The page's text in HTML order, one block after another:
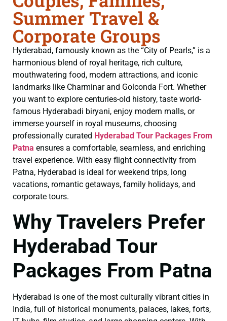
Summer Travel &
Corporate Groups
Hyderabad, famously known as the “City of Pearls,” is a
harmonious blend of royal heritage, rich culture,
mouthwatering food, modern attractions, and iconic
landmarks like Charminar and Golconda Fort. Whether
you want to explore centuries-old history, taste world-
famous Hyderabadi biryani, enjoy modern malls, or
immerse yourself in royal museums, choosing
professionally curated Hyderabad Tour Packages From
Patna ensures a comfortable, seamless, and enriching
travel experience. With easy flight connectivity from
Patna, Hyderabad is ideal for weekend trips, long
vacations, romantic getaways, family holidays, and
corporate tours.
Why Travelers Prefer
Hyderabad Tour
Packages From Patna
Hyderabad is one of the most culturally vibrant cities in
India, full of historical monuments, palaces, lakes, forts,